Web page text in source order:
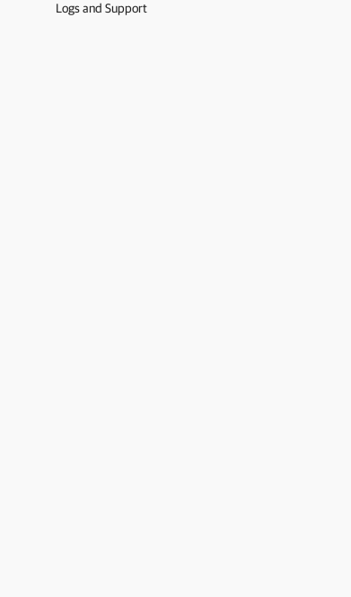
Logs and Support